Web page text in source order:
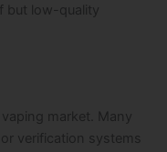
but low-quality
market. Many
verification systems